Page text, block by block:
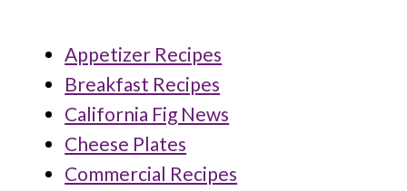
Appetizer Recipes
Breakfast Recipes
California Fig News
Cheese Plates
Commercial Recipes